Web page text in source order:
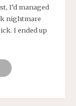
I’d managed
nightmare
I ended up